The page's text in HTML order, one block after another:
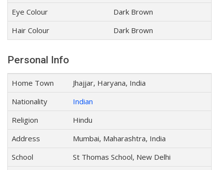
Eye Colour
Dark Brown
Hair Colour
Dark Brown
Personal Info
Home Town
Jhajjar, Haryana, India
Nationality
Indian
Religion
Hindu
Address
Mumbai, Maharashtra, India
School
St Thomas School, New Delhi